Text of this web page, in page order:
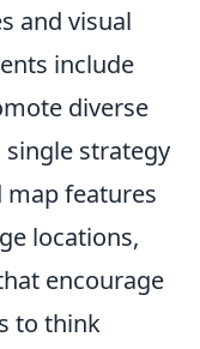
and visual
include
diverse
strategy
features
locations,
encourage
to think